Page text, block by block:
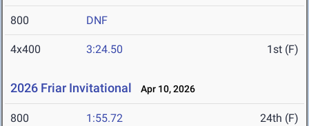
800 DNF
4x400 3:24.50 1st (F)
2026 Friar Invitational Apr 10, 2026
800 1:55.72 24th (F)